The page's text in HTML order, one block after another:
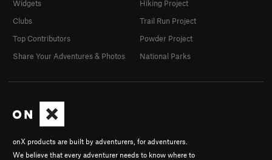
onX products are built by adventurers, for adventurers.
We believe that every adventurer needs to know where to
Widgets
Clubs
Top Contributors
Share Your Adventures & Photos
Hiking Project
Trail Run Project
Powder Project
National Parks